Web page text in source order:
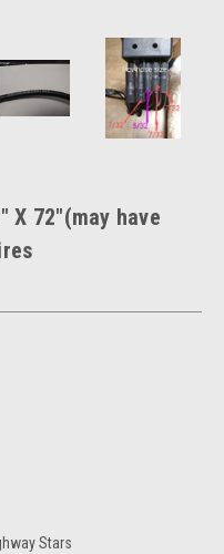
X 72"(may have
Stars